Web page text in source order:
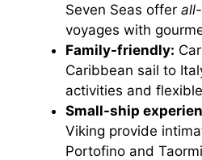
Seven Seas offer
voyages with
Family-friendly:
Caribbean sail to
activities and
Small-ship
Viking provide
Portofino and